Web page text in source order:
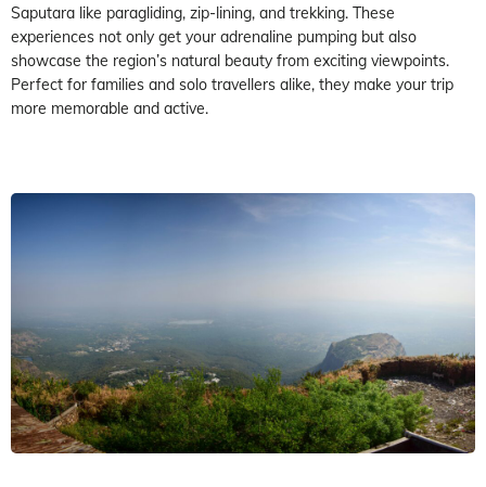
Saputara like paragliding, zip-lining, and trekking. These
experiences not only get your adrenaline pumping but also
showcase the region’s natural beauty from exciting viewpoints.
Perfect for families and solo travellers alike, they make your trip
more memorable and active.